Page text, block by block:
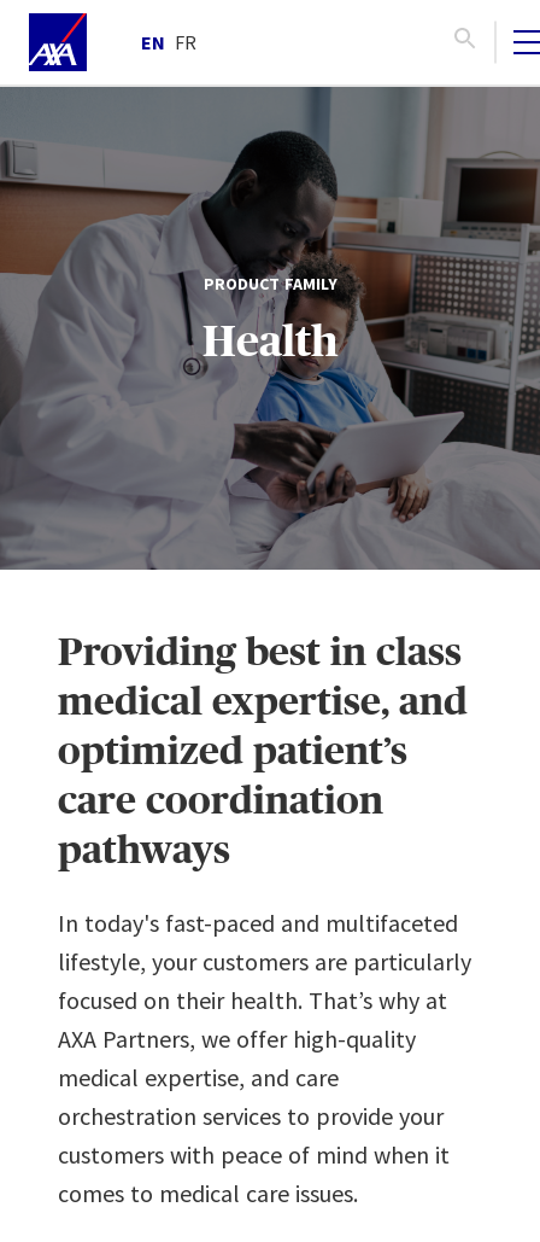
EN FR
PRODUCT FAMILY
Health
Providing best in class
medical expertise, and
optimized patient’s
care coordination
pathways
In today's fast-paced and multifaceted
lifestyle, your customers are particularly
focused on their health. That’s why at
AXA Partners, we offer high-quality
medical expertise, and care
orchestration services to provide your
customers with peace of mind when it
comes to medical care issues.
00